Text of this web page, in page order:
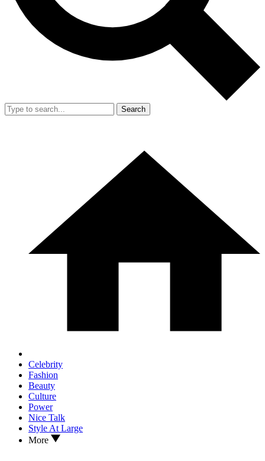
Search
Celebrity
Fashion
Beauty
Culture
Power
Nice Talk
Style At Large
More